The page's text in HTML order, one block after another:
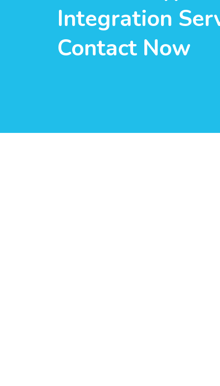
Integration
Contact Now